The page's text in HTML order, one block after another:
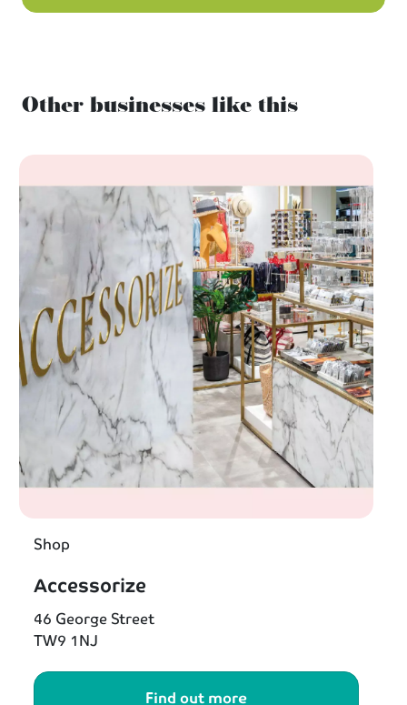
Other businesses like this
Shop
Accessorize
46 George Street
TW9 1NJ
Find out more